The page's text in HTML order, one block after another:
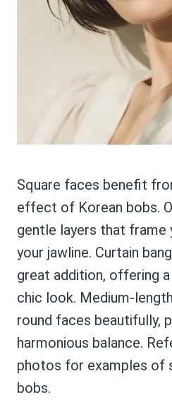
Square faces benefit
effect of Korean bobs.
gentle layers that frame
your jawline. Curtain
great addition, offering
chic look. Medium-
round faces beautifully,
harmonious balance.
photos for examples of
bobs.